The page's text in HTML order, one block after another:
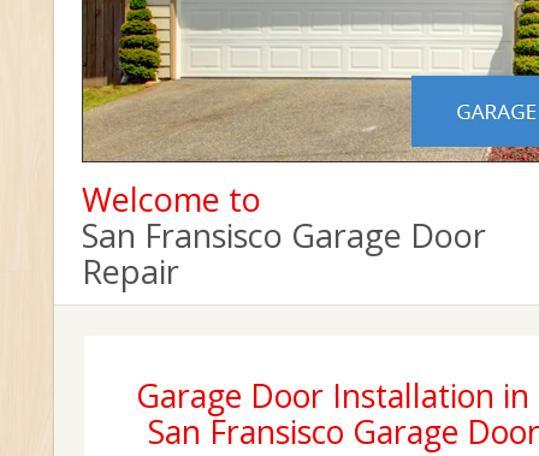
Welcome to
San Fransisco Garage Door
Repair
Garage Door Installation in
San Fransisco Garage